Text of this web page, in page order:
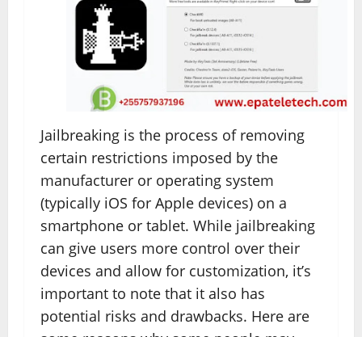
Jailbreaking is the process of removing
certain restrictions imposed by the
manufacturer or operating system
(typically iOS for Apple devices) on a
smartphone or tablet. While jailbreaking
can give users more control over their
devices and allow for customization, it’s
important to note that it also has
potential risks and drawbacks. Here are